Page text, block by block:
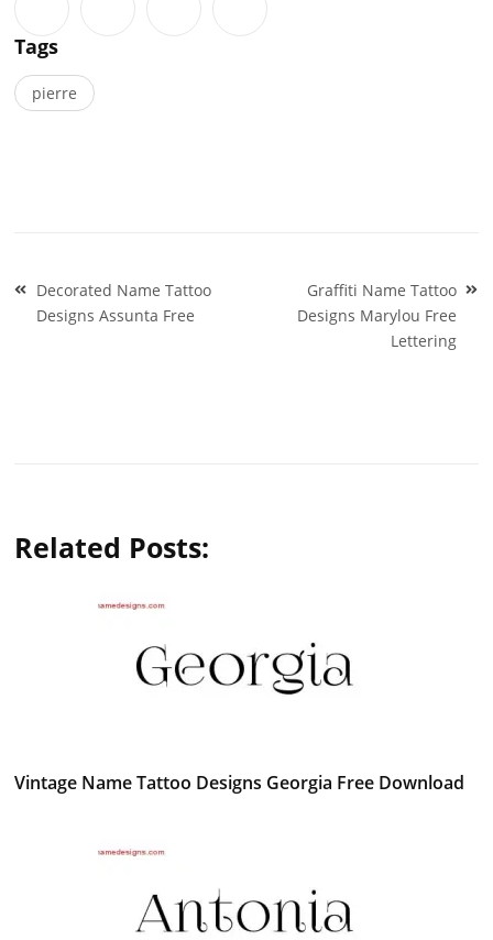
Tags
pierre
Post
navigation
Decorated Name Tattoo
Designs Assunta Free
Graffiti Name Tattoo
Designs Marylou Free
Lettering
Related Posts:
Vintage Name Tattoo Designs Georgia Free Download